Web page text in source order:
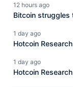
12 hours ago
Bitcoin
7th, 2026
1 day ago
Hotcoin
1 day ago
Hotcoin